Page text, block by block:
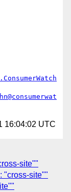
16:04:02 UTC
site""
"cross-site""